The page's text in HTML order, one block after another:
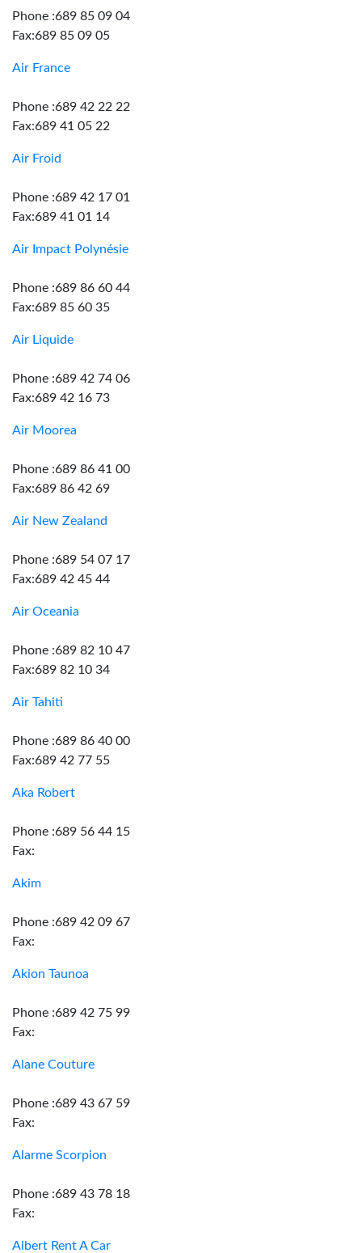
Phone :689 85 09 04
Fax:689 85 09 05
Air France
Phone :689 42 22 22
Fax:689 41 05 22
Air Froid
Phone :689 42 17 01
Fax:689 41 01 14
Air Impact Polynésie
Phone :689 86 60 44
Fax:689 85 60 35
Air Liquide
Phone :689 42 74 06
Fax:689 42 16 73
Air Moorea
Phone :689 86 41 00
Fax:689 86 42 69
Air New Zealand
Phone :689 54 07 17
Fax:689 42 45 44
Air Oceania
Phone :689 82 10 47
Fax:689 82 10 34
Air Tahiti
Phone :689 86 40 00
Fax:689 42 77 55
Aka Robert
Phone :689 56 44 15
Fax:
Akim
Phone :689 42 09 67
Fax:
Akion Taunoa
Phone :689 42 75 99
Fax:
Alane Couture
Phone :689 43 67 59
Fax:
Alarme Scorpion
Phone :689 43 78 18
Fax:
Albert Rent A Car